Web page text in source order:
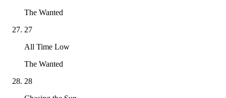
The Wanted
27
All Time Low
The Wanted
28